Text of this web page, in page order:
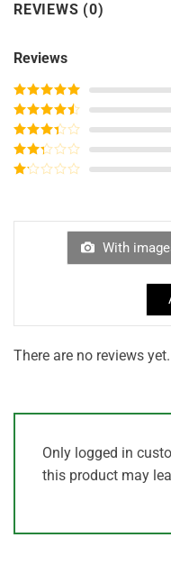
REVIEWS (0)
Reviews
Rated5out
of 5
Rated4
out of 5
Rated3
out of
5
Rated
of
With
There are no reviews yet.
Only logged in
this product may